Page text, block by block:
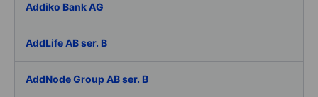
Addiko Bank AG
AddLife AB ser. B
AddNode Group AB ser. B